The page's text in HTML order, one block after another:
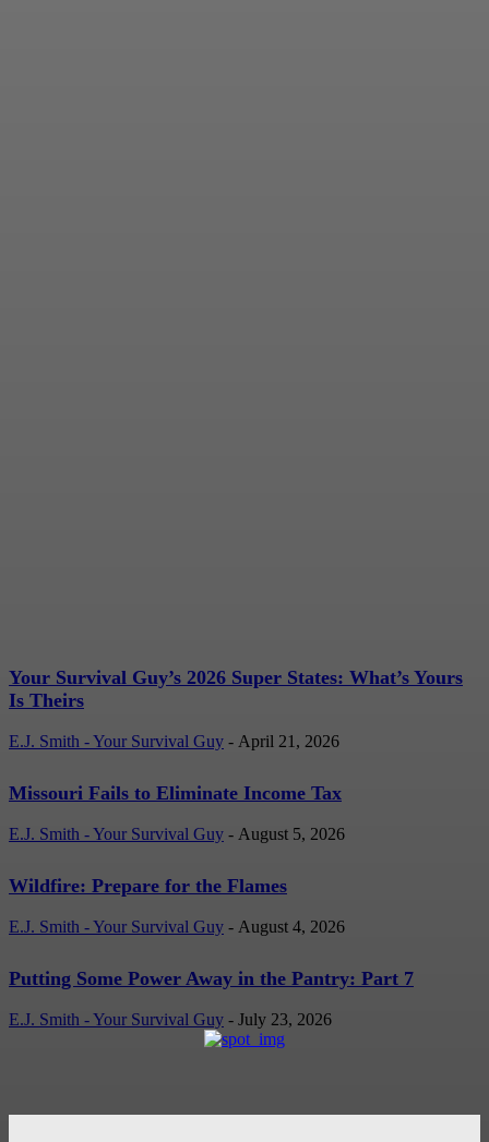
Your Survival Guy’s 2026 Super States: What’s Yours
Is Theirs
E.J. Smith - Your Survival Guy - April 21, 2026
Missouri Fails to Eliminate Income Tax
E.J. Smith - Your Survival Guy - August 5, 2026
Wildfire: Prepare for the Flames
E.J. Smith - Your Survival Guy - August 4, 2026
Putting Some Power Away in the Pantry: Part 7
E.J. Smith - Your Survival Guy - July 23, 2026